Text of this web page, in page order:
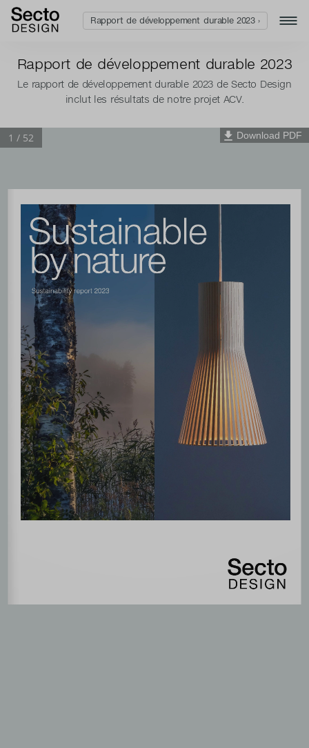
Rapport de développement durable 2023
Le rapport de développement durable 2023 de Secto Design
inclut les résultats de notre projet ACV.
Rapport de développement durable 2023 ›